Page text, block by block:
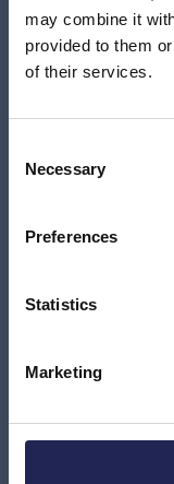
may combine it
provided to them
of their services.
Selection
Necessary
Preferences
Statistics
Marketing
Why have I
cancelled the
purchase or
interest-free
Which accounts
What should I do
Is there an error